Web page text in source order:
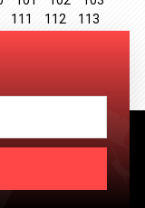
111 112
113